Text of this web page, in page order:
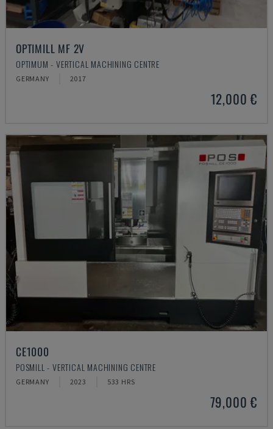
OPTIMILL MF 2V
OPTIMUM - VERTICAL MACHINING CENTRE
GERMANY 2017
12,000 €
CE1000
POSMILL - VERTICAL MACHINING CENTRE
GERMANY 2023 533 HRS
79,000 €